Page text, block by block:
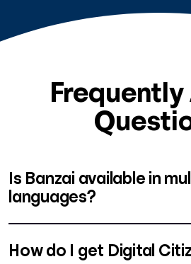
Frequently
Is Banzai available in
languages?
How do I get Digital